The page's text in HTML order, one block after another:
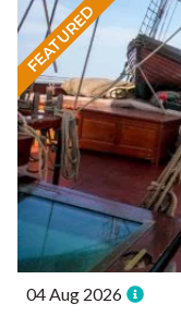
FEATURED
04 Aug 2026